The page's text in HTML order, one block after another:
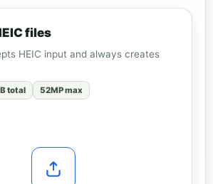
files
HEIC input and always creates
total 52MP max